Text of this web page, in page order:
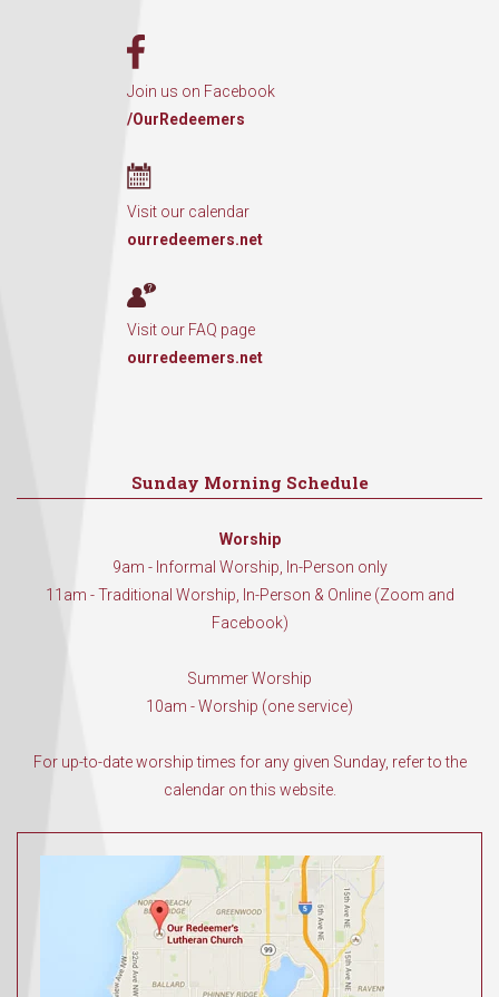
Join us on Facebook
/OurRedeemers
Visit our calendar
ourredeemers.net
Visit our FAQ page
ourredeemers.net
Sunday Morning Schedule
Worship
9am - Informal Worship, In-Person only
11am - Traditional Worship, In-Person & Online (Zoom and
Facebook)
Summer Worship
10am - Worship (one service)
For up-to-date worship times for any given Sunday, refer to the
calendar on this website.